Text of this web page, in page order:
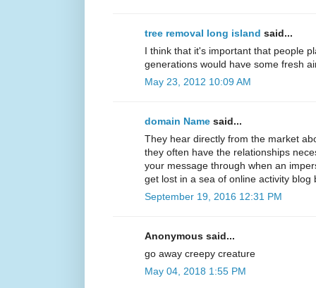
tree removal long island said...
I think that it's important that people
generations would have some fresh
May 23, 2012 10:09 AM
domain Name said...
They hear directly from the market
they often have the relationships
your message through when an
get lost in a sea of online activity blog
September 19, 2016 12:31 PM
Anonymous said...
go away creepy creature
May 04, 2018 1:55 PM